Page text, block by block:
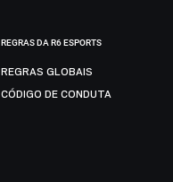
REGRAS DA R6 ESPORTS
REGRAS GLOBAIS
CÓDIGO DE CONDUTA